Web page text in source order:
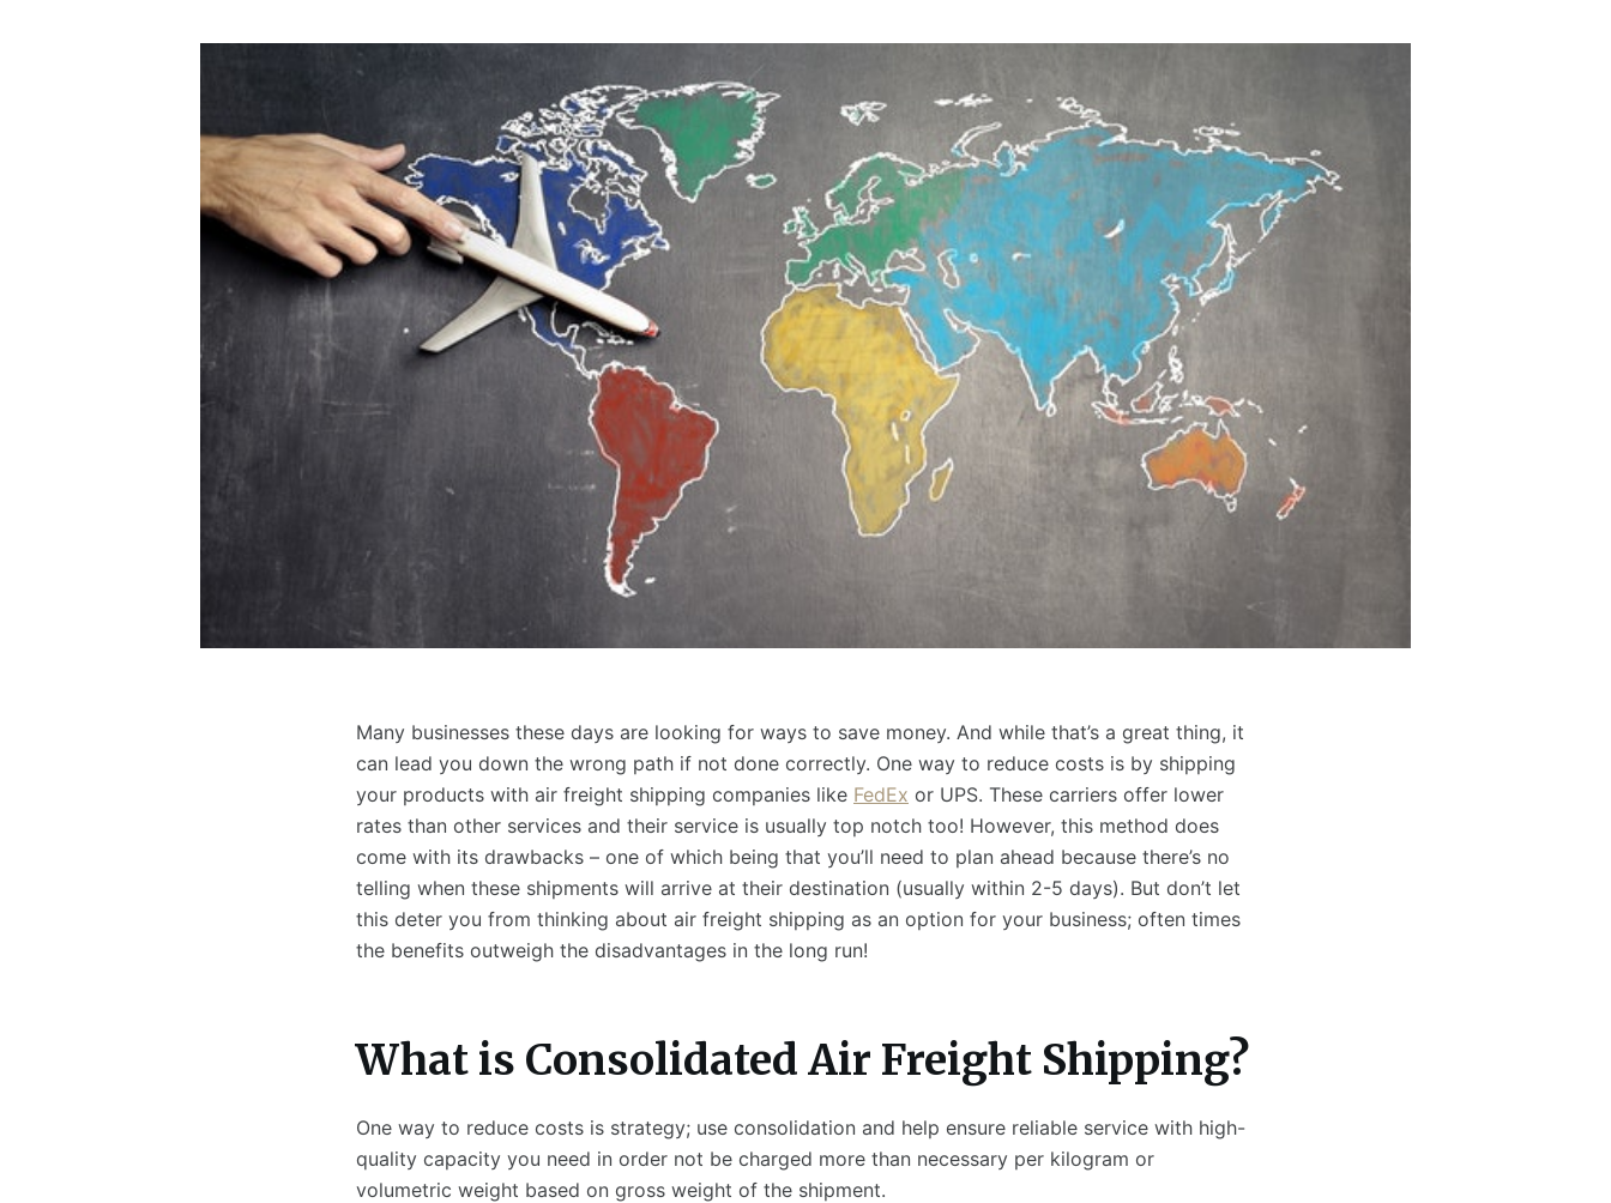
Many businesses these days are looking for ways to save money. And while that’s a great thing, it
can lead you down the wrong path if not done correctly. One way to reduce costs is by shipping
your products with air freight shipping companies like FedEx or UPS. These carriers offer lower
rates than other services and their service is usually top notch too! However, this method does
come with its drawbacks – one of which being that you’ll need to plan ahead because there’s no
telling when these shipments will arrive at their destination (usually within 2-5 days). But don’t let
this deter you from thinking about air freight shipping as an option for your business; often times
the benefits outweigh the disadvantages in the long run!
What is Consolidated Air Freight Shipping?
One way to reduce costs is strategy; use consolidation and help ensure reliable service with high-
quality capacity you need in order not be charged more than necessary per kilogram or
volumetric weight based on gross weight of the shipment.